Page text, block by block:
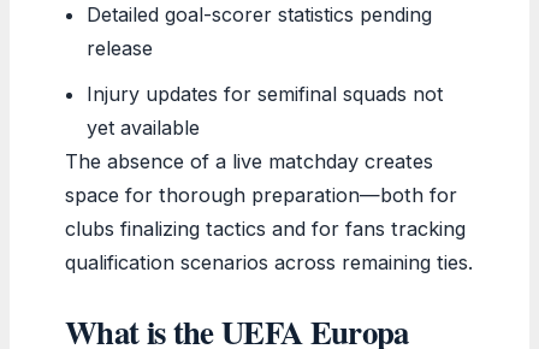
Detailed goal-scorer statistics pending
release
Injury updates for semifinal squads not
yet available
The absence of a live matchday creates
space for thorough preparation—both for
clubs finalizing tactics and for fans tracking
qualification scenarios across remaining ties.
What is the UEFA Europa